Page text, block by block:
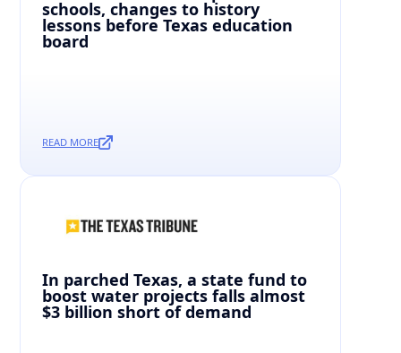
schools, changes to history
lessons before Texas education
board
READ MORE
In parched Texas, a state fund to
boost water projects falls almost
$3 billion short of demand